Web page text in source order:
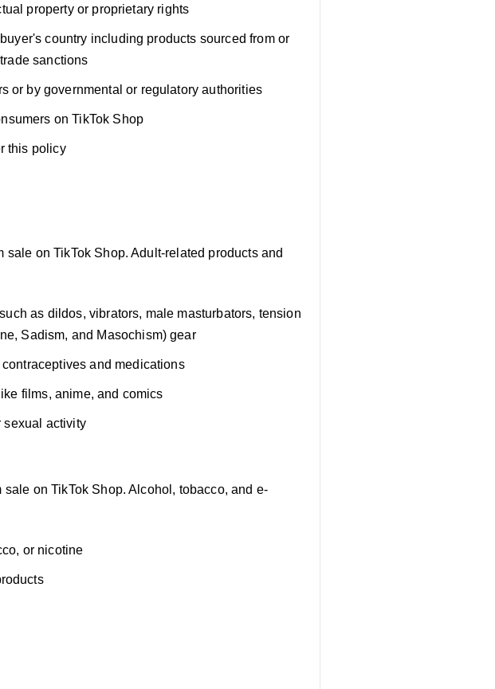
property or proprietary rights
country including products sourced from or
sanctions
or by governmental or regulatory authorities
on TikTok Shop
this policy
on TikTok Shop. Adult-related products and
as dildos, vibrators, male masturbators, tension
Sadism, and Masochism) gear
and medications
films, anime, and comics
sexual activity
on TikTok Shop. Alcohol, tobacco, and e-
or nicotine